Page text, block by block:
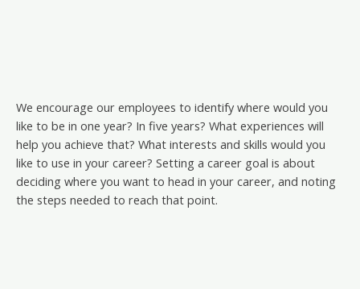
We encourage our employees to identify where would you
like to be in one year? In five years? What experiences will
help you achieve that? What interests and skills would you
like to use in your career? Setting a career goal is about
deciding where you want to head in your career, and noting
the steps needed to reach that point.